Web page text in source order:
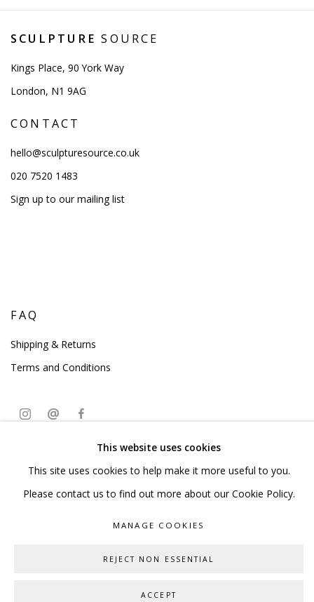
SCULPTURE SOURCE
Kings Place, 90 York Way
London, N1 9AG
CONTACT
hello@sculpturesource.co.uk
020 7520 1483
Sign up to our mailing list
FAQ
Shipping & Returns
Terms and Conditions
This website uses cookies
This site uses cookies to help make it more useful to you.
Please contact us to find out more about our Cookie Policy.
MANAGE COOKIES
REJECT NON ESSENTIAL
ACCEPT